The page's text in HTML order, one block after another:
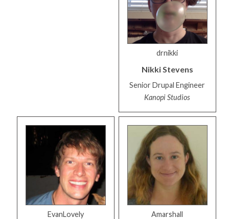
drnikki
Nikki Stevens
Senior Drupal Engineer
Kanopi Studios
EvanLovely Amarshall